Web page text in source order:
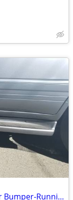
Toyota Land Cruiser/Lexus LX470 Rear Bumper-Running Boards